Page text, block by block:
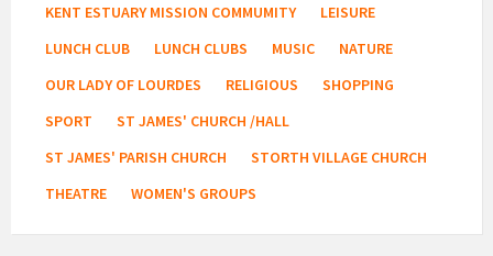
KENT ESTUARY MISSION COMMUMITY
LEISURE
LUNCH CLUB
LUNCH CLUBS MUSIC
NATURE
OUR LADY OF LOURDES
RELIGIOUS
SHOPPING
SPORT
ST JAMES' CHURCH /HALL
ST JAMES' PARISH CHURCH
STORTH VILLAGE CHURCH
THEATRE
WOMEN'S GROUPS